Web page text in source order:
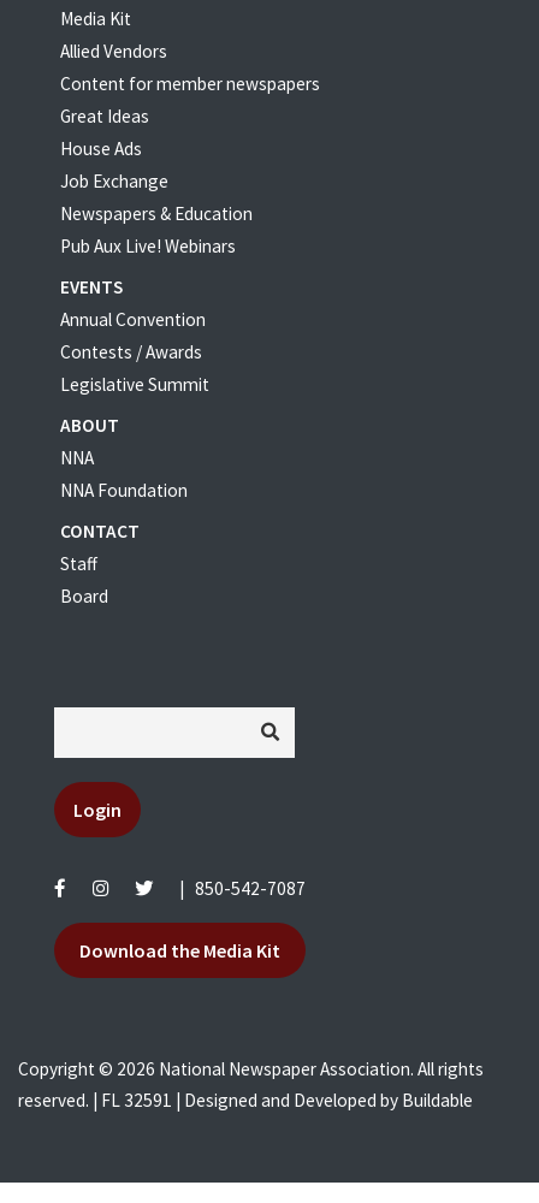
Media Kit
Allied Vendors
Content for member newspapers
Great Ideas
House Ads
Job Exchange
Newspapers & Education
Pub Aux Live! Webinars
EVENTS
Annual Convention
Contests / Awards
Legislative Summit
ABOUT
NNA
NNA Foundation
CONTACT
Staff
Board
Login
| 850-542-7087
Download the Media Kit
Copyright © 2026 National Newspaper Association. All rights
reserved. | FL 32591 | Designed and Developed by Buildable